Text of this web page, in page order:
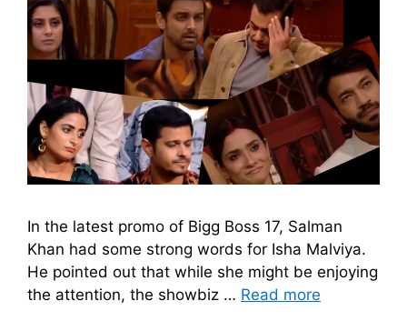
In the latest promo of Bigg Boss 17, Salman
Khan had some strong words for Isha Malviya.
He pointed out that while she might be enjoying
the attention, the showbiz … Read more